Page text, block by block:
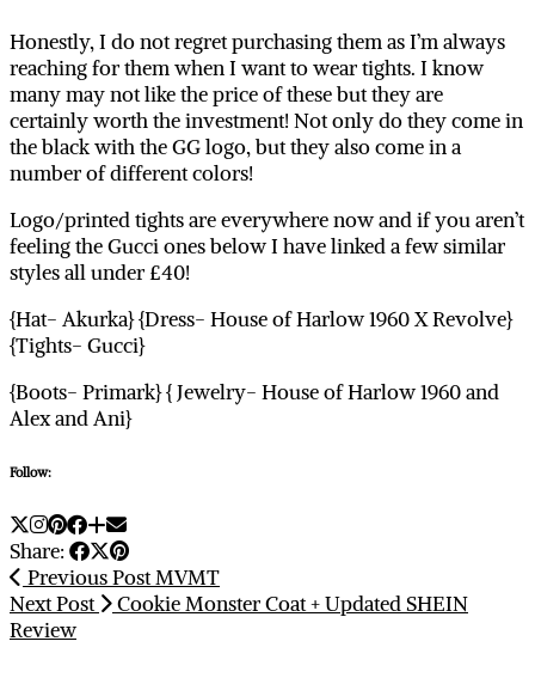
Honestly, I do not regret purchasing them as I’m always
reaching for them when I want to wear tights. I know
many may not like the price of these but they are
certainly worth the investment! Not only do they come in
the black with the GG logo, but they also come in a
number of different colors!
Logo/printed tights are everywhere now and if you aren’t
feeling the Gucci ones below I have linked a few similar
styles all under £40!
{Hat- Akurka} {Dress- House of Harlow 1960 X Revolve}
{Tights- Gucci}
{Boots- Primark} { Jewelry- House of Harlow 1960 and
Alex and Ani}
Follow:
Share:
Previous PostMVMT
Next Post
Cookie Monster Coat + Updated SHEIN
Review